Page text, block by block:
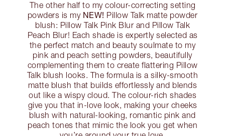
The other half to my colour-correcting setting
powders is my NEW! Pillow Talk matte powder
blush: Pillow Talk Pink Blur and Pillow Talk
Peach Blur! Each shade is expertly selected as
the perfect match and beauty soulmate to my
pink and peach setting powders, beautifully
complementing them to create flattering Pillow
Talk blush looks. The formula is a silky-smooth
matte blush that builds effortlessly and blends
out like a wispy cloud. The colour-rich shades
give you that in-love look, making your cheeks
blush with natural-looking, romantic pink and
peach tones that mimic the look you get when